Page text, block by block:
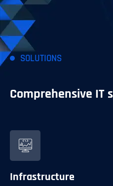
SOLUTIONS
Comprehensive IT
Infrastructure